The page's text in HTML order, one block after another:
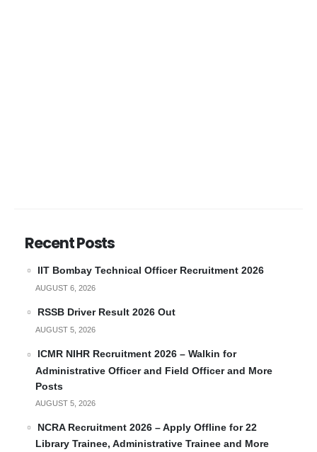
Recent Posts
IIT Bombay Technical Officer Recruitment 2026
AUGUST 6, 2026
RSSB Driver Result 2026 Out
AUGUST 5, 2026
ICMR NIHR Recruitment 2026 – Walkin for
Administrative Officer and Field Officer and More
Posts
AUGUST 5, 2026
NCRA Recruitment 2026 – Apply Offline for 22
Library Trainee, Administrative Trainee and More